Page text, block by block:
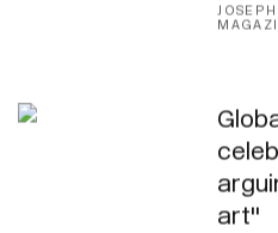
art"